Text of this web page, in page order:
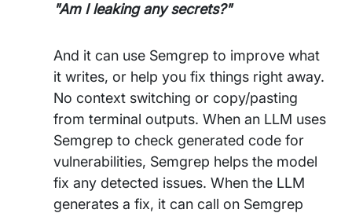
"Am I leaking any secrets?"
And it can use Semgrep to improve what
it writes, or help you fix things right away.
No context switching or copy/pasting
from terminal outputs. When an LLM uses
Semgrep to check generated code for
vulnerabilities, Semgrep helps the model
fix any detected issues. When the LLM
generates a fix, it can call on Semgrep